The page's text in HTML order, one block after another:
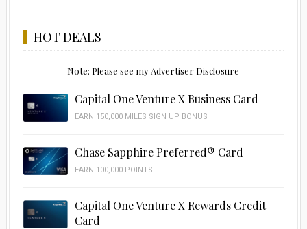
HOT DEALS
Note: Please see my Advertiser Disclosure
Capital One Venture X Business Card
EARN 150,000 MILES SIGN UP BONUS
Chase Sapphire Preferred® Card
EARN 100,000 POINTS
Capital One Venture X Rewards Credit
Card